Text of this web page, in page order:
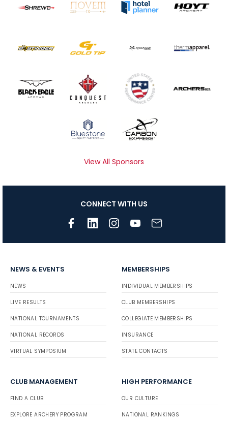
View All Sponsors
CONNECT WITH US
NEWS & EVENTS
NEWS
LIVE RESULTS
NATIONAL TOURNAMENTS
NATIONAL RECORDS
VIRTUAL SYMPOSIUM
MEMBERSHIPS
INDIVIDUAL MEMBERSHIPS
CLUB MEMBERSHIPS
COLLEGIATE MEMBERSHIPS
INSURANCE
STATE CONTACTS
CLUB MANAGEMENT
FIND A CLUB
EXPLORE ARCHERY PROGRAM
HIGH PERFORMANCE
OUR CULTURE
NATIONAL RANKINGS